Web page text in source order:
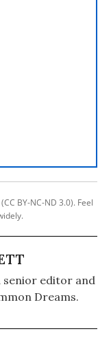
BY-NC-ND 3.0). Feel
senior editor and
Dreams.